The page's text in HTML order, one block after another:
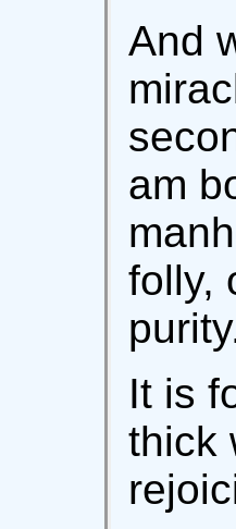
And
am
folly,
It is
thick